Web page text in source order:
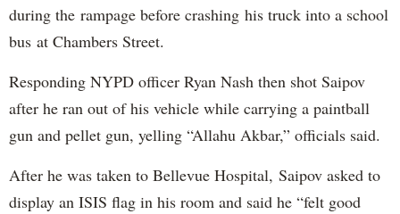
during the rampage before crashing his truck into a school
bus at Chambers Street.
Responding NYPD officer Ryan Nash then shot Saipov
after he ran out of his vehicle while carrying a paintball
gun and pellet gun, yelling “Allahu Akbar,” officials said.
After he was taken to Bellevue Hospital, Saipov asked to
display an ISIS flag in his room and said he “felt good